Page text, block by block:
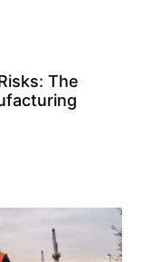
The